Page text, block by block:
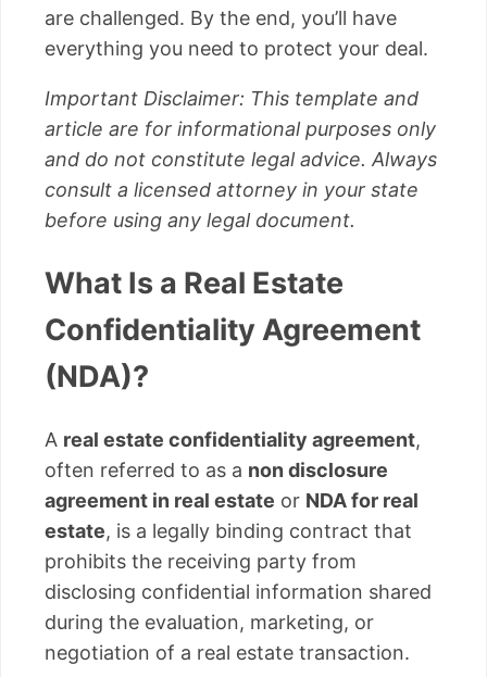
are challenged. By the end, you’ll have
everything you need to protect your deal.
Important Disclaimer: This template and
article are for informational purposes only
and do not constitute legal advice. Always
consult a licensed attorney in your state
before using any legal document.
What Is a Real Estate
Confidentiality Agreement
(NDA)?
A real estate confidentiality agreement,
often referred to as a non disclosure
agreement in real estate or NDA for real
estate, is a legally binding contract that
prohibits the receiving party from
disclosing confidential information shared
during the evaluation, marketing, or
negotiation of a real estate transaction.